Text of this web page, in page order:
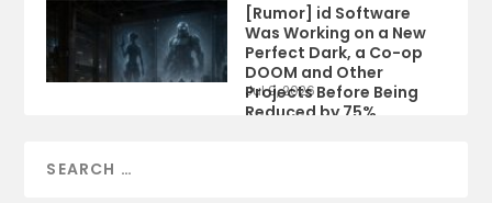
[Rumor] id Software
Was Working on a New
Perfect Dark, a Co-op
DOOM and Other
Projects Before Being
Reduced by 75%
Jul 9, 2026